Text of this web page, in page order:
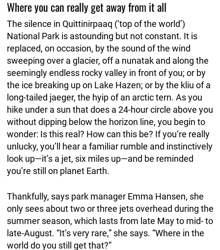
Where you can really get away from it all
The silence in Quittinirpaaq (‘top of the world’)
National Park is astounding but not constant. It is
replaced, on occasion, by the sound of the wind
sweeping over a glacier, off a nunatak and along the
seemingly endless rocky valley in front of you; or by
the ice breaking up on Lake Hazen; or by the kliu of a
long-tailed jaeger, the hyip of an arctic tern. As you
hike under a sun that does a 24-hour circle above you
without dipping below the horizon line, you begin to
wonder: Is this real? How can this be? If you’re really
unlucky, you’ll hear a familiar rumble and instinctively
look up—it’s a jet, six miles up—and be reminded
you’re still on planet Earth.
Thankfully, says park manager Emma Hansen, she
only sees about two or three jets overhead during the
summer season, which lasts from late May to mid- to
late-August. “It’s very rare,” she says. “Where in the
world do you still get that?”